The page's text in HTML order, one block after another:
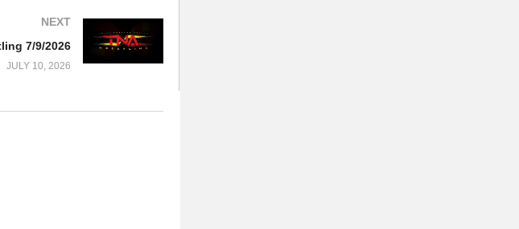
NEXT
7/9/2026
JULY 10, 2026